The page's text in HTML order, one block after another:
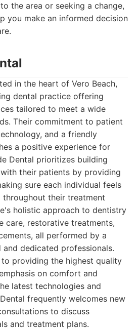
the area or seeking a change,
you make an informed decision
in the heart of Vero Beach,
dental practice offering
tailored to meet a wide
Their commitment to patient
and a friendly
a positive experience for
Dental prioritizes building
their patients by providing
sure each individual feels
throughout their treatment
holistic approach to dentistry
care, restorative treatments,
all performed by a
dedicated professionals.
providing the highest quality
on comfort and
latest technologies and
frequently welcomes new
to discuss
and treatment plans.